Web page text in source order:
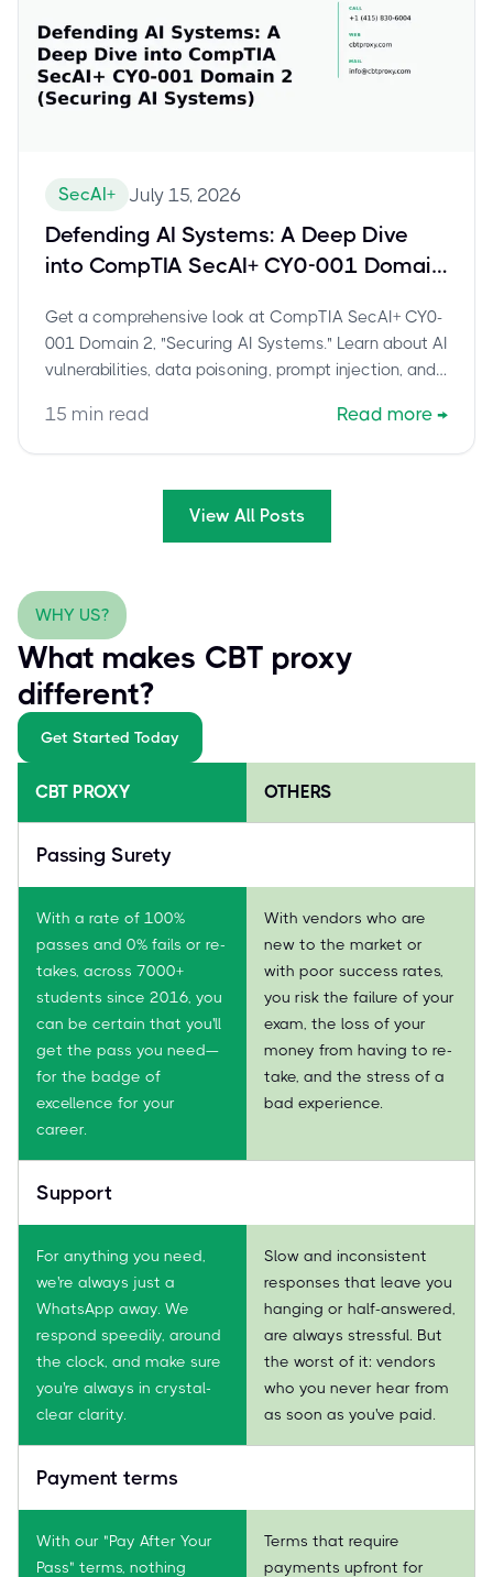
SecAI+ July 15, 2026
Defending AI Systems: A Deep Dive
into CompTIA SecAI+ CY0-001 Domain
Get a comprehensive look at CompTIA SecAI+ CY0-
001 Domain 2, "Securing AI Systems." Learn about AI
vulnerabilities, data poisoning, prompt injection, and
15 min read Read more →
View All Posts
WHY US?
What makes CBT proxy
different?
Get Started Today
CBT PROXY OTHERS
Passing Surety
With a rate of 100%
passes and 0% fails or re-
takes, across 7000+
students since 2016, you
can be certain that you'll
get the pass you need—
for the badge of
excellence for your
career.
With vendors who are
new to the market or
with poor success rates,
you risk the failure of your
exam, the loss of your
money from having to re-
take, and the stress of a
bad experience.
Support
For anything you need,
we're always just a
WhatsApp away. We
respond speedily, around
the clock, and make sure
you're always in crystal-
clear clarity.
Slow and inconsistent
responses that leave you
hanging or half-answered,
are always stressful. But
the worst of it: vendors
who you never hear from
as soon as you've paid.
Payment terms
With our "Pay After Your
Pass" terms, nothing
Terms that require
payments upfront for